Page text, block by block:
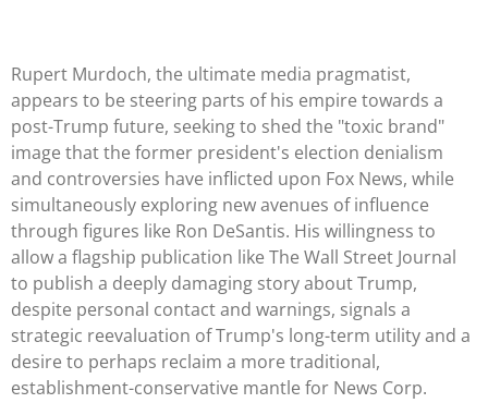
Rupert Murdoch, the ultimate media pragmatist,
appears to be steering parts of his empire towards a
post-Trump future, seeking to shed the "toxic brand"
image that the former president's election denialism
and controversies have inflicted upon Fox News, while
simultaneously exploring new avenues of influence
through figures like Ron DeSantis. His willingness to
allow a flagship publication like The Wall Street Journal
to publish a deeply damaging story about Trump,
despite personal contact and warnings, signals a
strategic reevaluation of Trump's long-term utility and a
desire to perhaps reclaim a more traditional,
establishment-conservative mantle for News Corp.